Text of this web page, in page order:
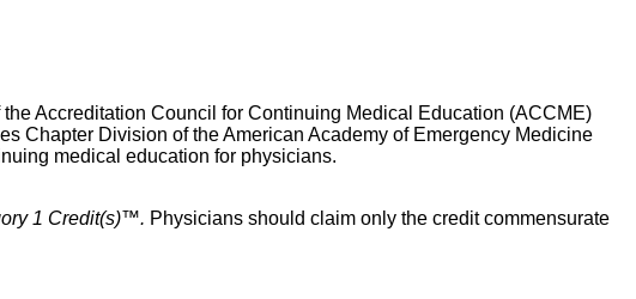
Accreditation Council for Continuing Medical Education (ACCME)
Chapter Division of the American Academy of Emergency Medicine
medical education for physicians.
1 Credit(s)™. Physicians should claim only the credit commensurate